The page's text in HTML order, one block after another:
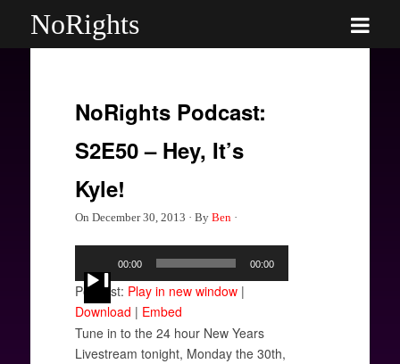
NoRights
NoRights Podcast:
S2E50 – Hey, It’s
Kyle!
On December 30, 2013 · By Ben·
Player
00:00 00:00
Podcast: Play in new window|
Download | Embed
Tune in to the 24 hour New Years
Livestream tonight, Monday the 30th,